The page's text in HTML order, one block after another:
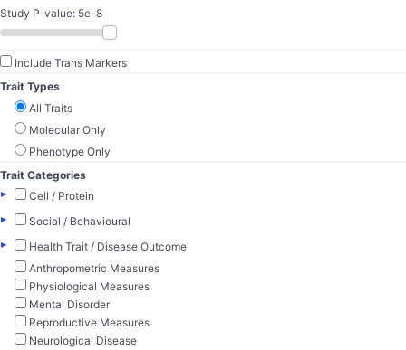
Study P-value: 5e-8
Include Trans Markers
Trait Types
All Traits
Molecular Only
Phenotype Only
Trait Categories
▸
Cell / Protein
▸
Social / Behavioural
▸
Health Trait / Disease Outcome
Anthropometric Measures
Physiological Measures
Mental Disorder
Reproductive Measures
Neurological Disease